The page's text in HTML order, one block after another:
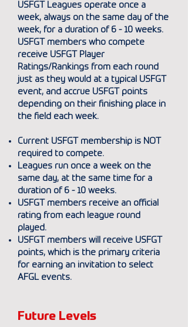
USFGT Leagues operate once a
week, always on the same day of the
week, for a duration of 6 - 10 weeks.
USFGT members who compete
receive USFGT Player
Ratings/Rankings from each round
just as they would at a typical USFGT
event, and accrue USFGT points
depending on their finishing place in
the field each week.
Current USFGT membership is NOT
required to compete.
Leagues run once a week on the
same day, at the same time for a
duration of 6 - 10 weeks.
USFGT members receive an official
rating from each league round
played.
USFGT members will receive USFGT
points, which is the primary criteria
for earning an invitation to select
AFGL events.
Future Levels